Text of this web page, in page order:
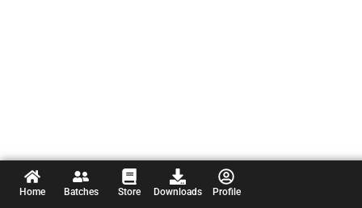
Home Batches Store Downloads Profile